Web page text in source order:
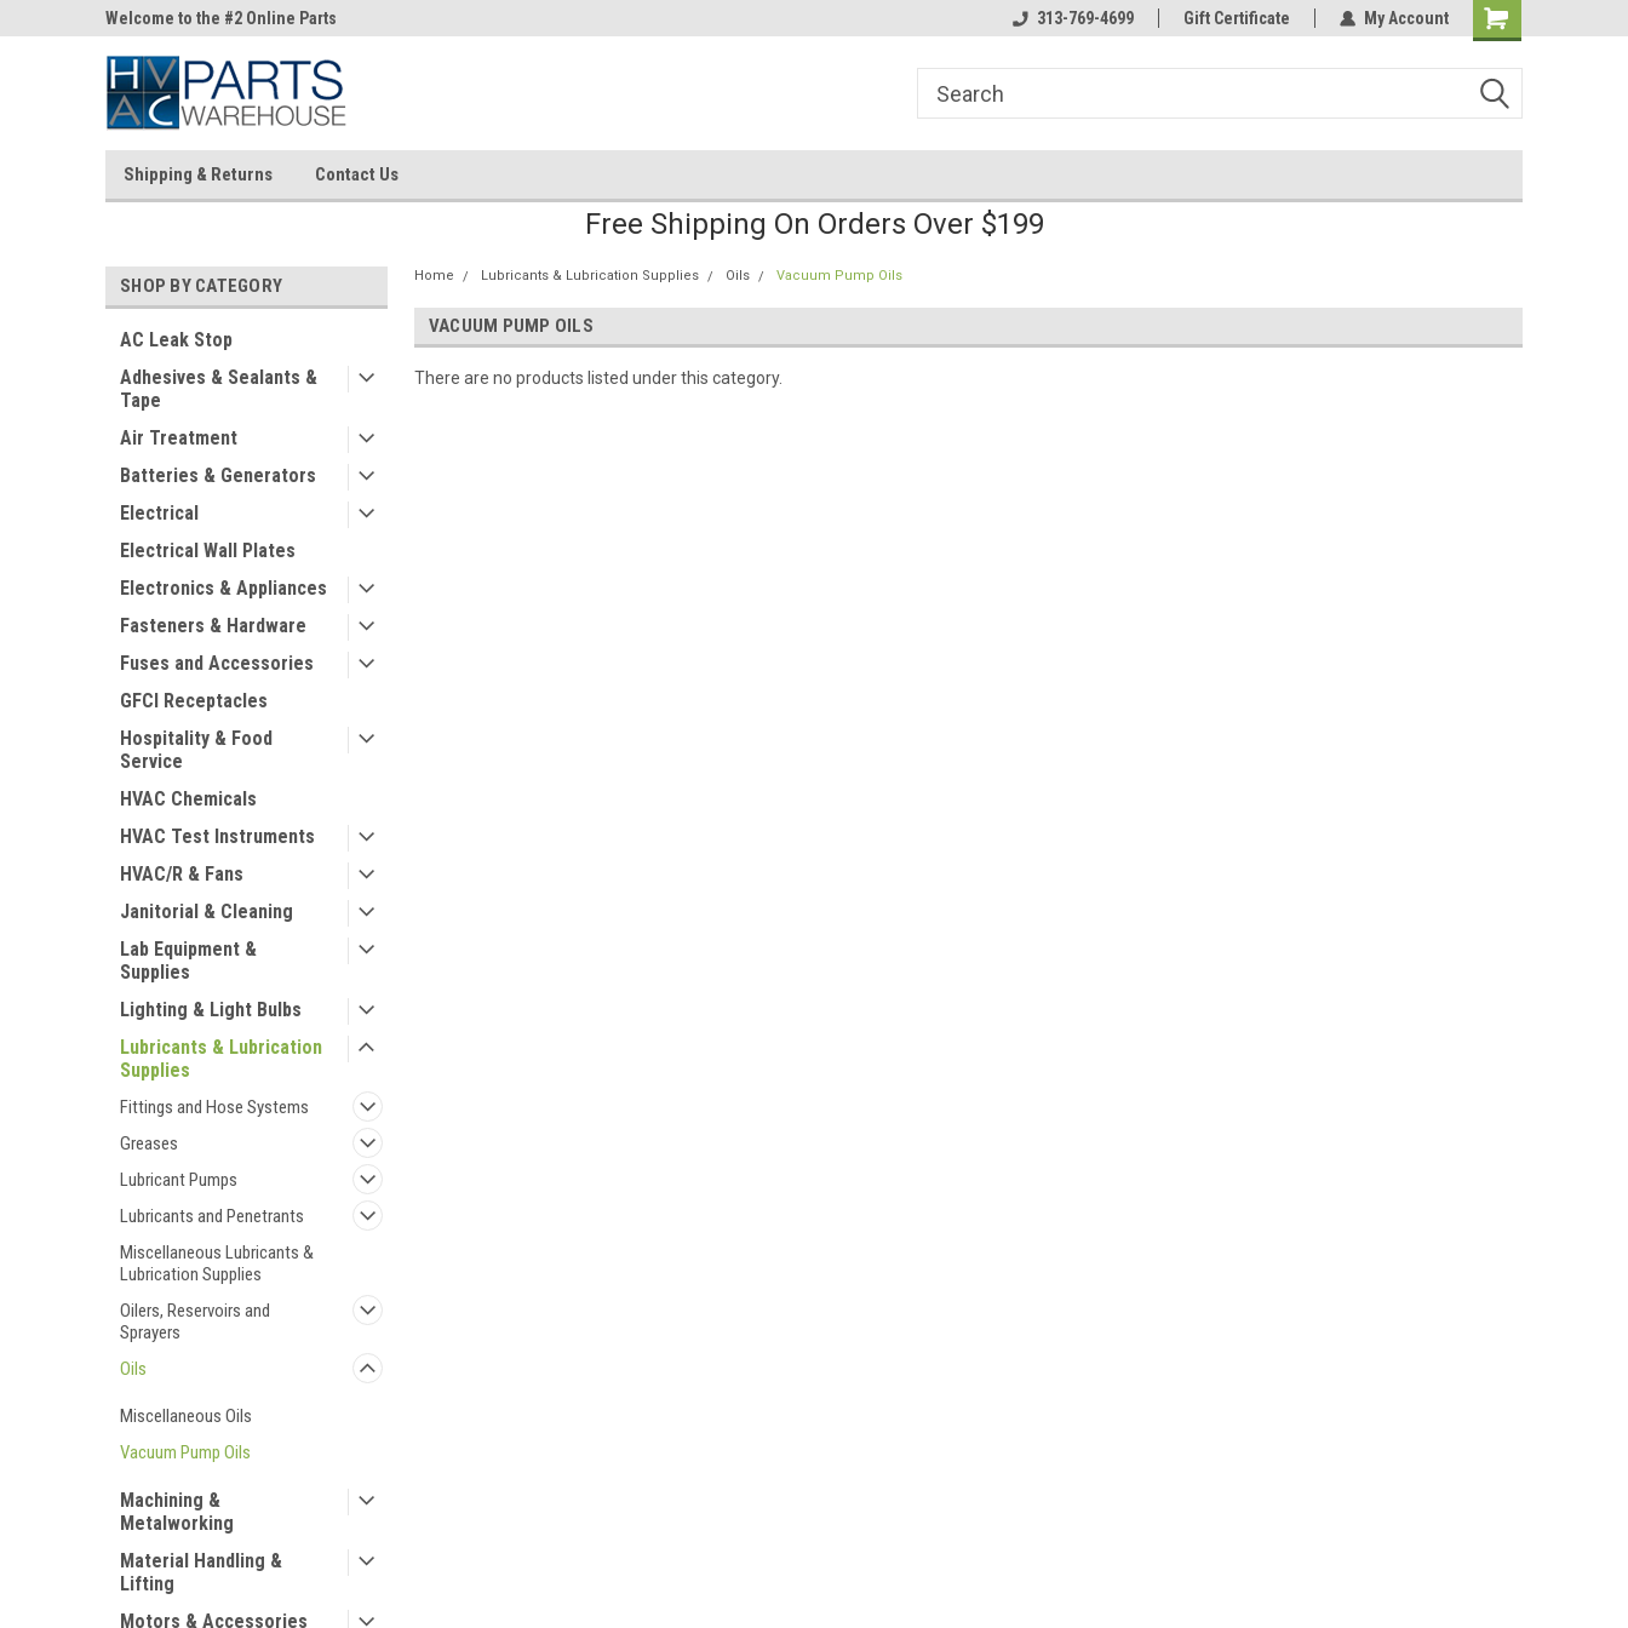
Welcome to the #2 Online Parts
Store!
Store!
Store!
Welcome to the #2 Online Parts
Store!
Welcome to the #3 Online Parts
Store!
313-769-4699 Gift Certificate My Account
Shipping & Returns Contact Us
Free Shipping On Orders Over $199
SHOP BY CATEGORY
AC Leak Stop
Adhesives & Sealants &
Tape
Air Treatment
Batteries & Generators
Electrical
Electrical Wall Plates
Electronics & Appliances
Fasteners & Hardware
Fuses and Accessories
GFCI Receptacles
Hospitality & Food
Service
HVAC Chemicals
HVAC Test Instruments
HVAC/R & Fans
Janitorial & Cleaning
Lab Equipment &
Supplies
Lighting & Light Bulbs
Lubricants & Lubrication
Supplies
Fittings and Hose Systems
Greases
Lubricant Pumps
Lubricants and Penetrants
Miscellaneous Lubricants &
Lubrication Supplies
Oilers, Reservoirs and
Sprayers
Oils
Miscellaneous Oils
Vacuum Pump Oils
Machining &
Metalworking
Material Handling &
Lifting
Motors & Accessories
Home Lubricants & Lubrication Supplies Oils Vacuum Pump Oils
VACUUM PUMP OILS
There are no products listed under this category.